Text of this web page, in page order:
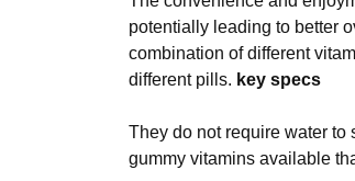
potentially leading to better
combination of different
different pills. key specs
They do not require water
gummy vitamins available